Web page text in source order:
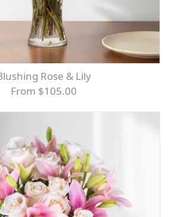
Blushing Rose & Lily
From $105.00